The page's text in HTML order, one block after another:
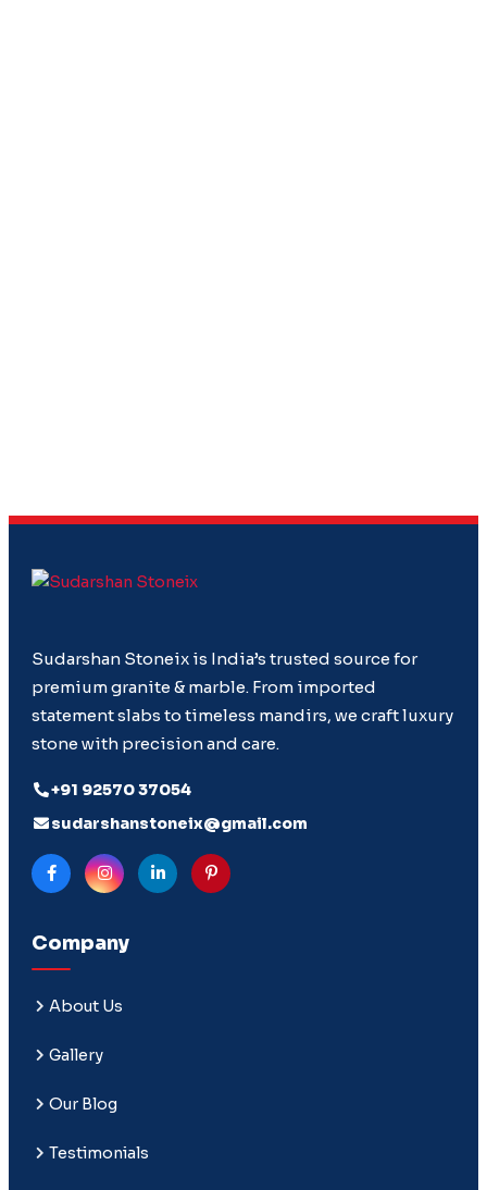
Sudarshan Stoneix is India’s trusted source for
premium granite & marble. From imported
statement slabs to timeless mandirs, we craft luxury
stone with precision and care.
+91 92570 37054
sudarshanstoneix@gmail.com
Company
About Us
Gallery
Our Blog
Testimonials